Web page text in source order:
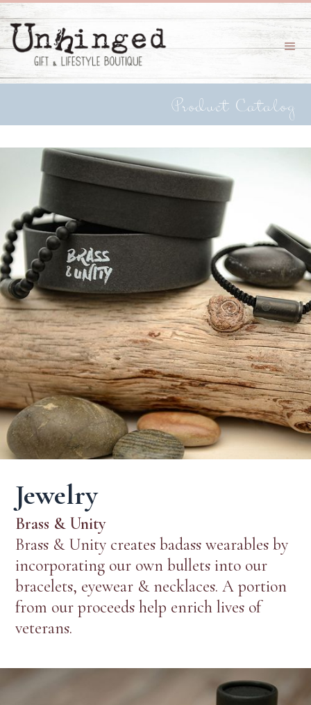
Product Catalog
Jewelry
Brass & Unity
Brass & Unity creates badass wearables by
incorporating our own bullets into our
bracelets, eyewear & necklaces. A portion
from our proceeds help enrich lives of
veterans.